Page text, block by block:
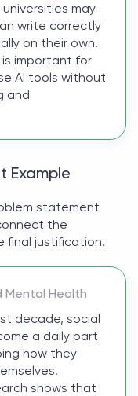
may
write correctly
on their own.
important for
AI tools without
and
Example
statement
the
final justification.
Mental Health
decade, social
a daily part
how they
shows that